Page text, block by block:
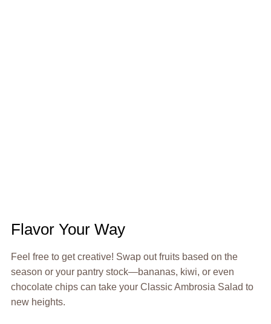
Flavor Your Way
Feel free to get creative! Swap out fruits based on the
season or your pantry stock—bananas, kiwi, or even
chocolate chips can take your Classic Ambrosia Salad to
new heights.